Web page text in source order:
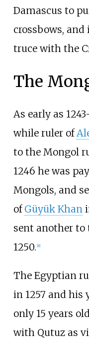
Damascus to
crossbows, and
truce with the
The
As early as
while ruler of
to the Mongol
1246 he was
Mongols, and
of Güyük Khan
sent another to
1250. 8]
The Egyptian
in 1257 and his
only 15 years
with Qutuz as